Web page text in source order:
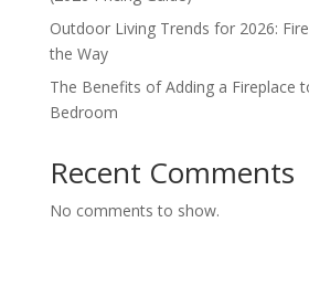
Outdoor Living Trends for 2026:
the Way
The Benefits of Adding a Fireplace
Bedroom
Recent Comments
No comments to show.